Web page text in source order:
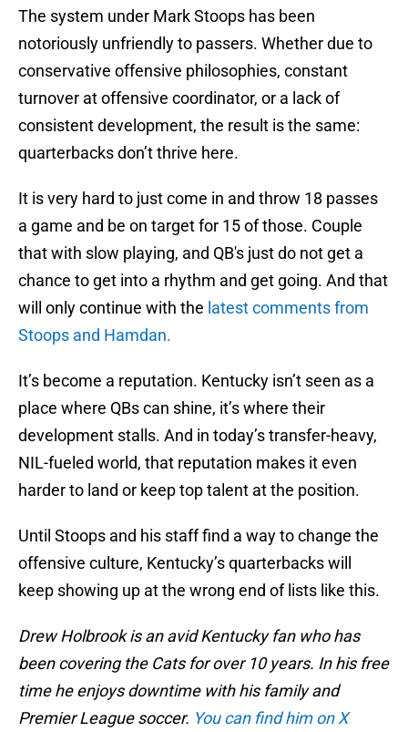
The system under Mark Stoops has been
notoriously unfriendly to passers. Whether due to
conservative offensive philosophies, constant
turnover at offensive coordinator, or a lack of
consistent development, the result is the same:
quarterbacks don’t thrive here.
It is very hard to just come in and throw 18 passes
a game and be on target for 15 of those. Couple
that with slow playing, and QB's just do not get a
chance to get into a rhythm and get going. And that
will only continue with the latest comments from
Stoops and Hamdan.
It’s become a reputation. Kentucky isn’t seen as a
place where QBs can shine, it’s where their
development stalls. And in today’s transfer-heavy,
NIL-fueled world, that reputation makes it even
harder to land or keep top talent at the position.
Until Stoops and his staff find a way to change the
offensive culture, Kentucky’s quarterbacks will
keep showing up at the wrong end of lists like this.
Drew Holbrook is an avid Kentucky fan who has
been covering the Cats for over 10 years. In his free
time he enjoys downtime with his family and
Premier League soccer. You can find him on X